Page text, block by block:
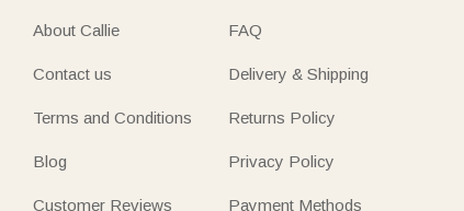
About Callie
Contact us
Terms and Conditions
Blog
Customer Reviews
FAQ
Delivery & Shipping
Returns Policy
Privacy Policy
Payment Methods